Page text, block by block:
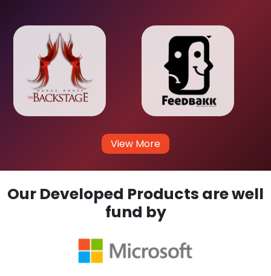
View More
Our Developed Products are well
fund by